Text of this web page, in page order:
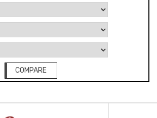
COMPARE